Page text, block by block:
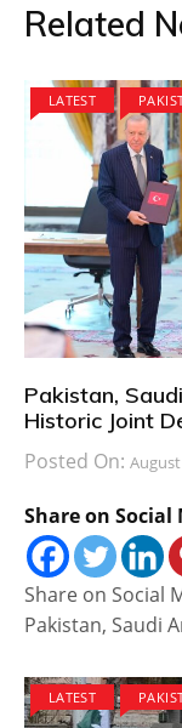
Related
LATEST
Pakistan,
Historic Joint
Posted On:
Share on Social
Share on Social
Pakistan, Saudi
LATEST